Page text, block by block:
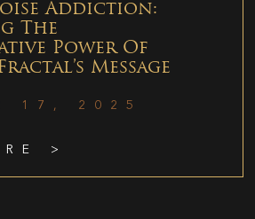
Addiction:
The
Power Of
Message
17, 2025
>